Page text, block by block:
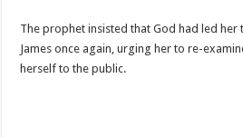
The prophet insisted that God had led her
James once again, urging her to re-
herself to the public.